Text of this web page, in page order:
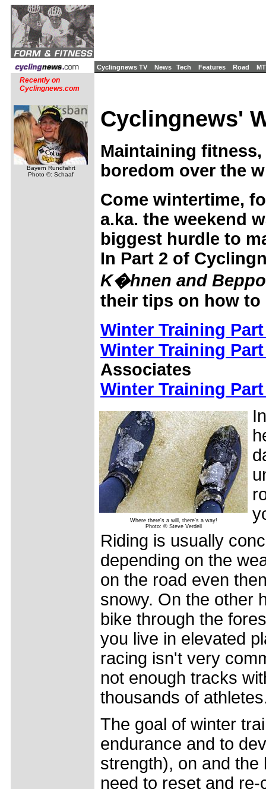
Cyclingnews TV News Tech Features Road
Recently on
Cyclingnews.com
Bayern Rundfahrt
Photo ©: Schaaf
Cyclingnews'
Maintaining
boredom over the
Come wintertime,
a.ka. the weekend
biggest hurdle to
In Part 2 of
K�hnen and
their tips on how
Winter Training
Winter Training
Associates
Winter Training
Where there's a will, there's a way!
Photo: © Steve Verdell
Riding is usually
depending on the
on the road even
snowy. On the other
bike through the
you live in elevated
racing isn't very
not enough tracks
thousands of
The goal of winter
endurance and to
strength), on and
need to reset and